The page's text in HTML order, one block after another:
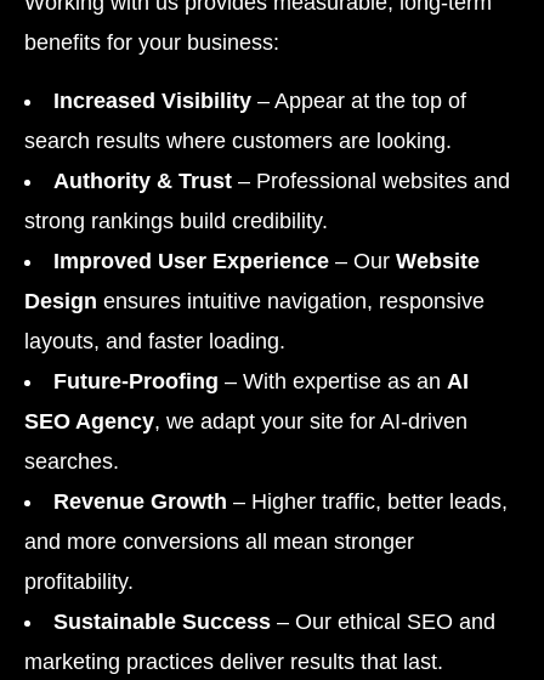
benefits for your business:
Increased Visibility – Appear at the top of
search results where customers are looking.
Authority & Trust – Professional websites and
strong rankings build credibility.
Improved User Experience – Our Website
Design ensures intuitive navigation, responsive
layouts, and faster loading.
Future-Proofing – With expertise as an AI
SEO Agency, we adapt your site for AI-driven
searches.
Revenue Growth – Higher traffic, better leads,
and more conversions all mean stronger
profitability.
Sustainable Success – Our ethical SEO and
marketing practices deliver results that last.